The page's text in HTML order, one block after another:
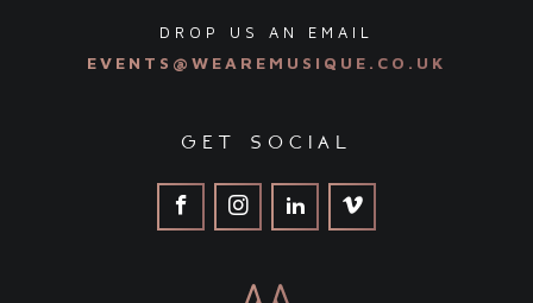
DROP US AN EMAIL
EVENTS@WEAREMUSIQUE.CO.UK
get social